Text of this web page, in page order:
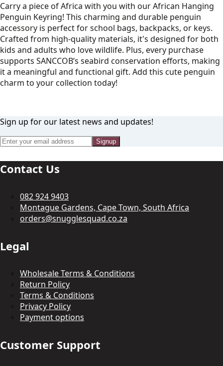
Carry a piece of Africa with you with our African Hanging
Penguin Keyring! This charming and durable penguin
accessory is perfect for school bags, backpacks, or keys.
Crafted from high-quality materials, it's designed for both
kids and adults who love wildlife. Plus, every purchase
supports SANCCOB’s seabird conservation efforts, making
it a meaningful and functional gift. Add this cute penguin
charm to your collection today!
Sign up for our latest news and updates!
Signup
Contact Us
082 924 9403
Montague Gardens, Cape Town, South Africa
orders@snugglesquad.co.za
Legal
Wholesale Terms & Conditions
Return Policy
Terms & Conditions
Privacy Policy
Payment options
Customer Support